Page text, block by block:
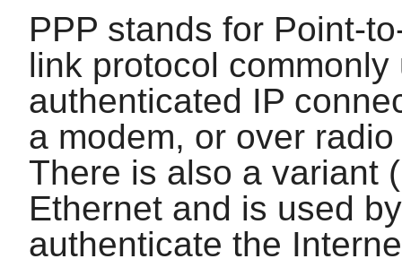
PPP stands for Point-
link protocol
authenticated IP
a modem, or over
There is also a variant
Ethernet and is used
authenticate the